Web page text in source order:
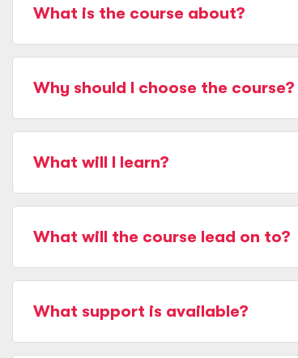
What is the course about?
Why should I choose the course?
What will I learn?
What will the course lead on to?
What support is available?